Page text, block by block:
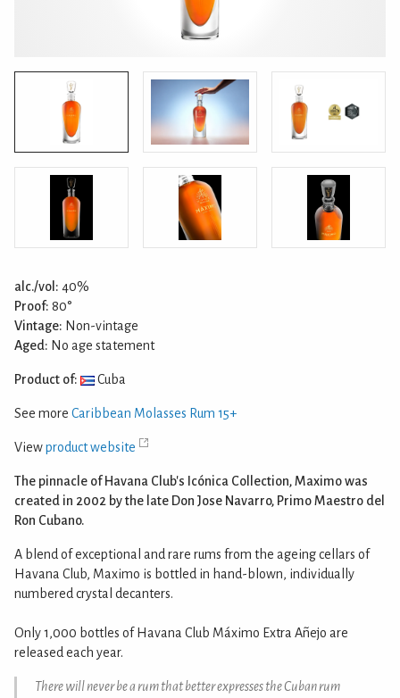
alc./vol: 40%
Proof: 80°
Vintage: Non-vintage
Aged: No age statement
Product of: Cuba
See more Caribbean Molasses Rum 15+
Viewproduct website
The pinnacle of Havana Club's Icónica Collection, Maximo was
created in 2002 by the late Don Jose Navarro, Primo Maestro del
Ron Cubano.
A blend of exceptional and rare rums from the ageing cellars of
Havana Club, Maximo is bottled in hand-blown, individually
numbered crystal decanters.
Only 1,000 bottles of Havana Club Máximo Extra Añejo are
released each year.
There will never be a rum that better expresses the Cuban rum